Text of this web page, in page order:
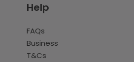
Help
FAQs
Business
T&Cs